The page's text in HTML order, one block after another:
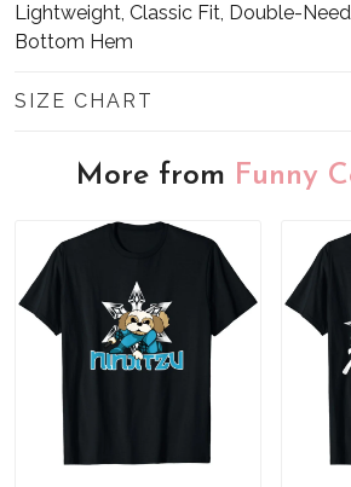
Lightweight, Classic Fit, Double-
Bottom Hem
SIZE CHART
More from Funny